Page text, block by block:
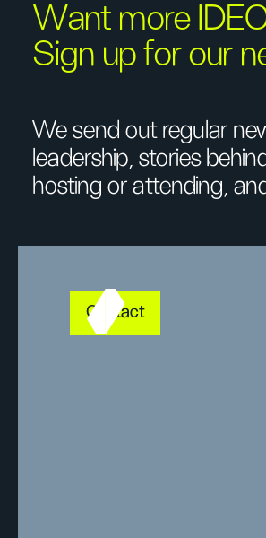
Want more
Sign up for our
We send out regular
leadership, stories
hosting or attending,
Contact